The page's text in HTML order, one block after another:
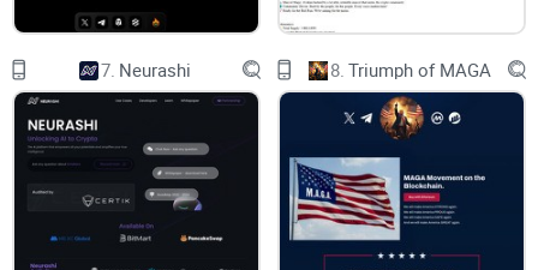
wallets encrypted to industry standards. Additionally, users
have the flexibility to customize their gwei and slippage
tolerance settings to align with their trading preferences,
creating a secure and tailored trading experience with high
throughputs.
7. Neurashi 8. Triumph of MAGA